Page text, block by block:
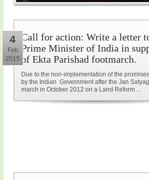
Call for action: Write a letter
Prime Minister of India in
of Ekta Parishad footmarch.
Due to the non-implementation of the
by the Indian Government after the Jan
march in October 2012 on a Land Reform ...
4
Feb
2015